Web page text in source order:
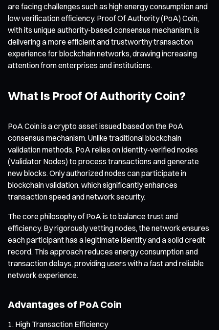
are facing challenges such as high energy consumption and
low verification efficiency. Proof Of Authority (PoA) Coin,
with its unique authority-based consensus mechanism, is
delivering a more efficient and trustworthy transaction
experience for blockchain networks, drawing increasing
attention from enterprises and institutions.
What Is Proof Of Authority Coin?
PoA Coin is a crypto asset issued based on the PoA
consensus mechanism. Unlike traditional blockchain
validation methods, PoA relies on identity-verified nodes
(Validator Nodes) to process transactions and generate
new blocks. Only authorized nodes can participate in
blockchain validation, which significantly enhances
transaction speed and network security.
The core philosophy of PoA is to balance trust and
efficiency. By rigorously vetting nodes, the network ensures
each participant has a legitimate identity and a solid credit
record. This approach reduces energy consumption and
transaction delays, providing users with a fast and reliable
network experience.
Advantages of PoA Coin
High Transaction Efficiency